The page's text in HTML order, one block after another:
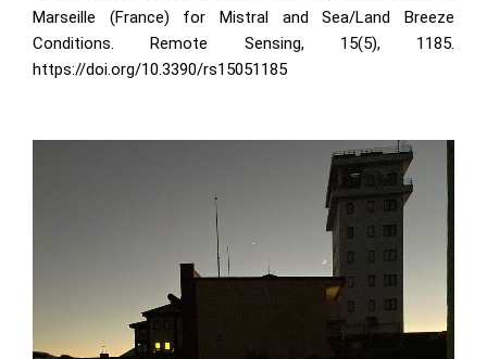
Marseille (France) for Mistral and Sea/Land Breeze
Conditions. Remote Sensing, 15(5), 1185.
https://doi.org/10.3390/rs15051185